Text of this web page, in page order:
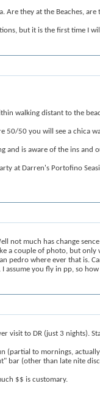
Are they at the Beaches,
but it is the first time I
walking distant to the
50/50 you will see a chica
and is aware of the ins
at Darren's Portofino
not much has change
a couple of photo, but
pedro where ever that is.
assume you fly in pp, so
visit to DR (just 3 nights).
(partial to mornings,
bar (other than late nite
$$ is customary.